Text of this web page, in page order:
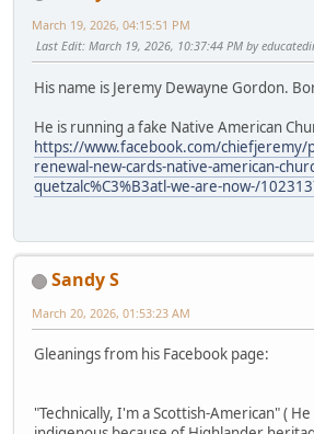
March 19, 2026, 04:15:51 PM
Last Edit: March 19, 2026, 10:37:44 PM by
His name is Jeremy Dewayne Gordon.
He is running a fake Native American
https://www.facebook.com/chiefjeremy/
renewal-new-cards-native-american-
quetzalc%C3%B3atl-we-are-now-/
Sandy S
March 20, 2026, 01:53:23 AM
Gleanings from his Facebook page:
"Technically, I'm a Scottish-American" ( He